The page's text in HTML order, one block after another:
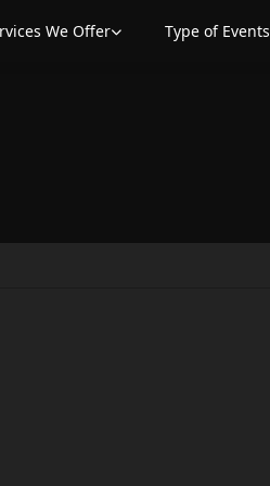
We Offer Type of Events